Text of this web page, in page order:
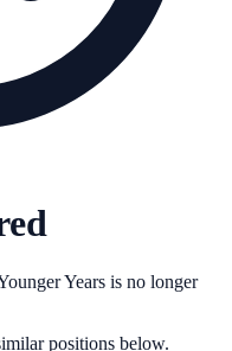
Years is no longer
positions below.